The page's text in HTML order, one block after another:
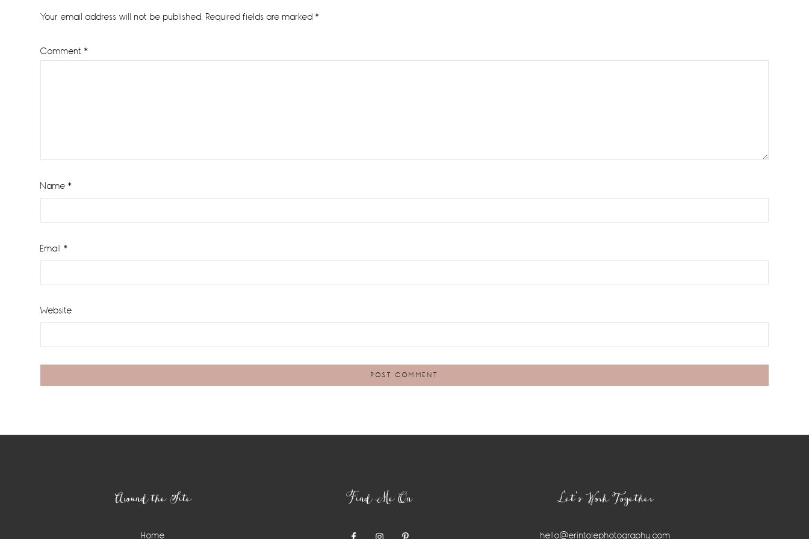
Interactions
Your email address will not be published. Required fields are marked *
Comment *
Name *
Email *
Website
Around the Site
Home
Find Me On Let’s Work Together
hello@erintolephotography.com